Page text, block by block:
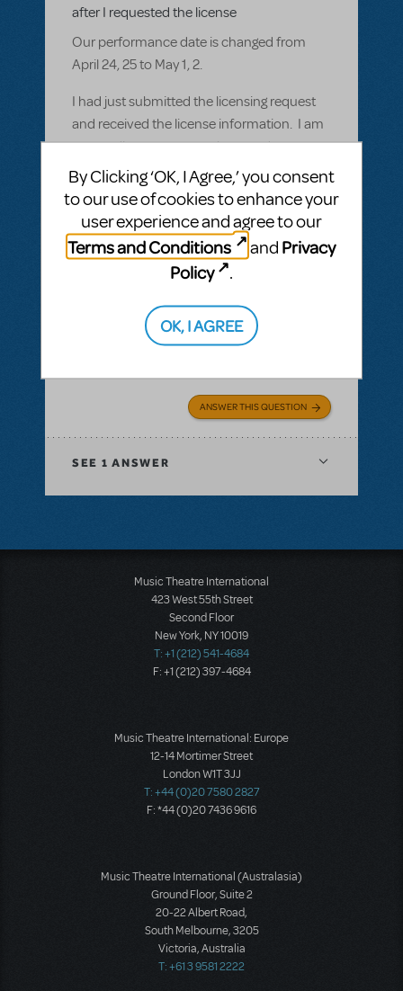
after I requested the license
Our performance date is changed from
April 24, 25 to May 1, 2.
I had just submitted the licensing request
and received the license information. I am
proceeding to payment, but need to
change my date to May 1 and 2. I don't
know who to contact or how to change the
Clarenceville HS
ANSWER THIS QUESTION
SEE 1 ANSWER
Music Theatre International
423 West 55th Street
Second Floor
New York, NY 10019
T: +1 (212) 541-4684
F: +1 (212) 397-4684
Music Theatre International: Europe
12-14 Mortimer Street
London W1T 3JJ
T: +44 (0)20 7580 2827
F: *44 (0)20 7436 9616
Music Theatre International (Australasia)
Ground Floor, Suite 2
20-22 Albert Road,
South Melbourne, 3205
Victoria, Australia
T: +61 3 9581 2222
By Clicking ‘OK, I Agree,’ you consent
to our use of cookies to enhance your
user experience and agree to our
Terms and Conditions
and Privacy
Policy
.
OK, I AGREE